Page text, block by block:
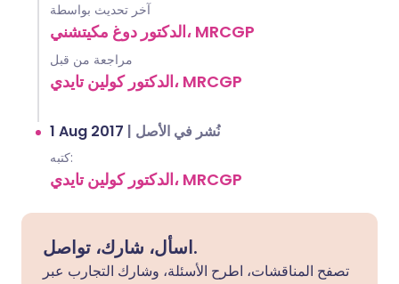
آخر تحديث بواسطة
الدكتور دوغ مكيتشني، MRCGP
مراجعة من قبل
الدكتور كولين تايدي، MRCGP
1 Aug 2017 | نُشر في الأصل
كتبه:
الدكتور كولين تايدي، MRCGP
اسأل، شارك، تواصل.
تصفح المناقشات، اطرح الأسئلة، وشارك التجارب عبر